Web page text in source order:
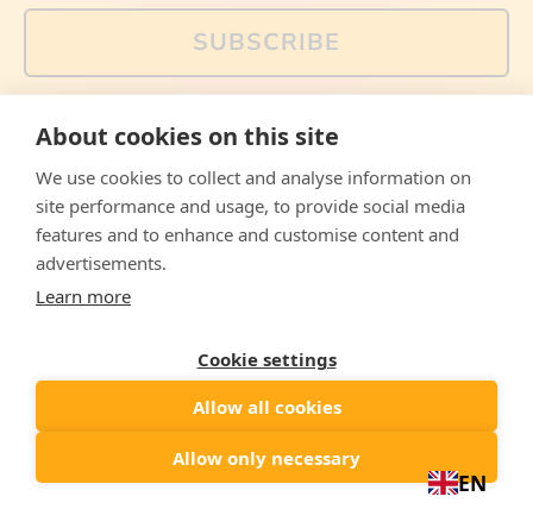
SUBSCRIBE
memes and offers are only available via email. Sign up
FacebookInstagramWhatsApp
Email
© 2026, The Philosopher's Shirt
Country/region
About cookies on this site
We use cookies to collect and analyse information on
site performance and usage, to provide social media
features and to enhance and customise content and
advertisements.
Learn more
Cookie settings
Allow all cookies
Allow only necessary
EN